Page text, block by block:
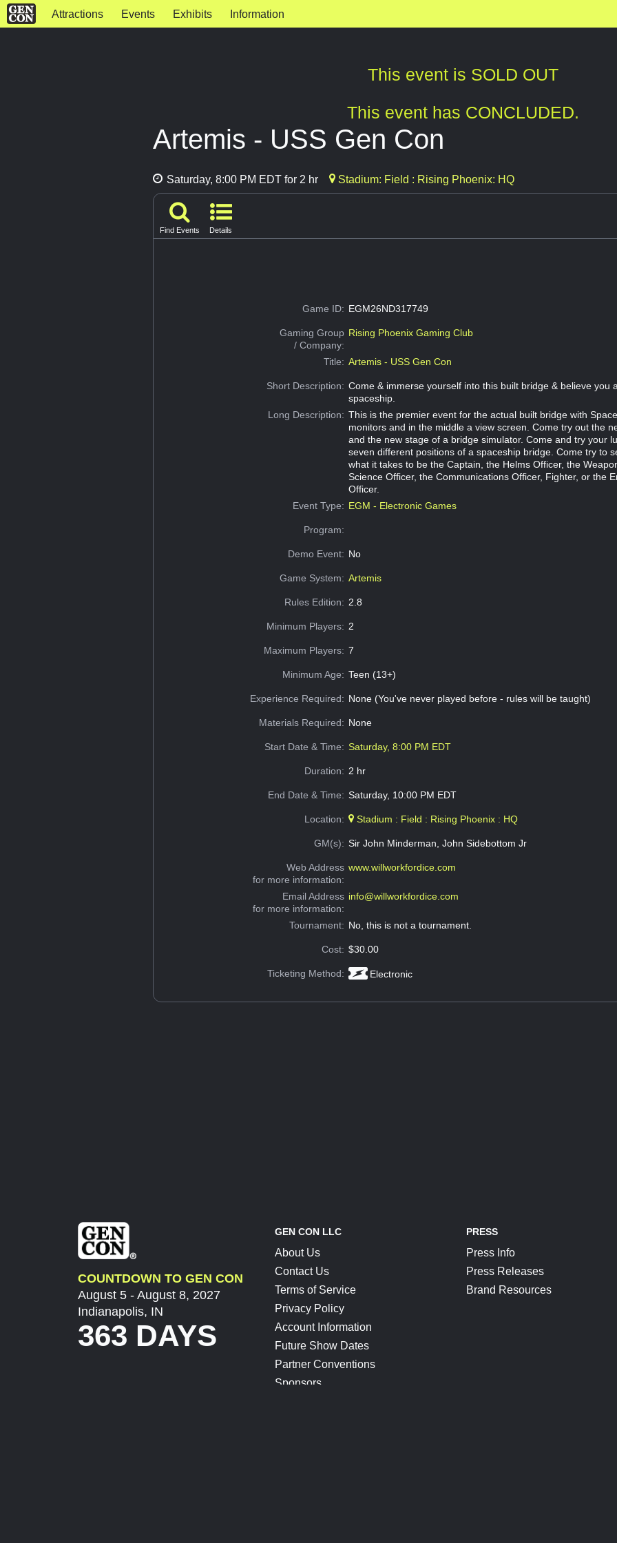
Attractions Events Exhibits Information
This event is SOLD OUT
This event has CONCLUDED.
Artemis - USS Gen Con
Saturday, 8:00 PM EDT for 2 hr Stadium: Field : Rising Phoenix: HQ
Find Events Details
Game ID: EGM26ND317749
Gaming Group
/ Company:
Rising Phoenix Gaming Club
Title: Artemis - USS Gen Con
Short Description: Come & immerse yourself into this built bridge & believe you
spaceship.
Long Description: This is the premier event for the actual built bridge with
monitors and in the middle a view screen. Come try out the
and the new stage of a bridge simulator. Come and try your
seven different positions of a spaceship bridge. Come try to
what it takes to be the Captain, the Helms Officer, the
Science Officer, the Communications Officer, Fighter, or the
Officer.
Event Type: EGM - Electronic Games
Program:
Demo Event: No
Game System: Artemis
Rules Edition: 2.8
Minimum Players: 2
Maximum Players: 7
Minimum Age: Teen (13+)
Experience Required: None (You've never played before - rules will be taught)
Materials Required: None
Start Date & Time: Saturday, 8:00 PM EDT
Duration: 2 hr
End Date & Time: Saturday, 10:00 PM EDT
Location: Stadium : Field : Rising Phoenix : HQ
GM(s): Sir John Minderman, John Sidebottom Jr
Web Address
for more information:
www.willworkfordice.com
Email Address
for more information:
info@willworkfordice.com
Tournament: No, this is not a tournament.
Cost: $30.00
Ticketing Method: Electronic
COUNTDOWN TO GEN CON
August 5 - August 8, 2027
Indianapolis, IN
363 DAYS
GEN CON LLC
About Us
Contact Us
Terms of Service
Privacy Policy
Account Information
Future Show Dates
Partner Conventions
Sponsors
PRESS
Press Info
Press Releases
Brand Resources